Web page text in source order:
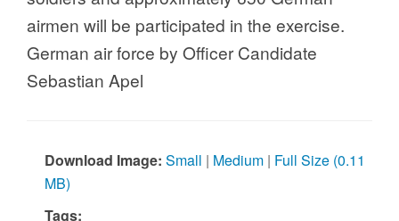
airmen will be participated in the exercise.
German air force by Officer Candidate
Sebastian Apel
Download Image: Small | Medium | Full Size (0.11
MB)
Tags: